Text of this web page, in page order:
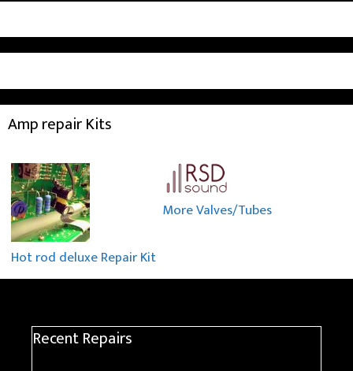
Amp repair Kits
Hot rod deluxe Repair Kit
More Valves/Tubes
Recent Repairs